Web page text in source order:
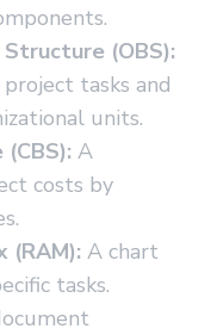
(OBS):
tasks and
units.
A
costs by
(RAM): A chart
tasks.